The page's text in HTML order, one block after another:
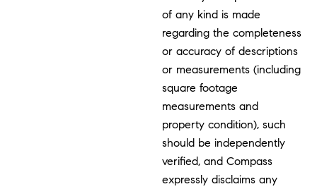
of any kind is made
regarding the completeness
or accuracy of descriptions
or measurements (including
square footage
measurements and
property condition), such
should be independently
verified, and Compass
expressly disclaims any